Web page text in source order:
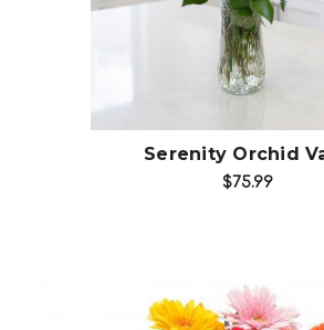
Serenity Orchid
$75.99